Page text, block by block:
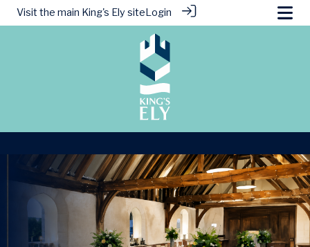
Visit the main King's Ely siteLogin